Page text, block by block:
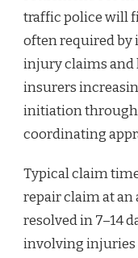
traffic police will
often required by
injury claims and
insurers
initiation through
coordinating
Typical claim
repair claim at an
resolved in 7–14
involving injuries